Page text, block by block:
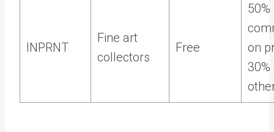
INPRNT
Fine art
collectors
Free
50%
on
30%